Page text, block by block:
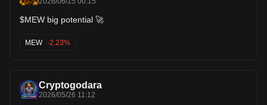
$MEW big potential 🚀
MEW -2.23%
Cryptogodara
2026/05/26 11:12